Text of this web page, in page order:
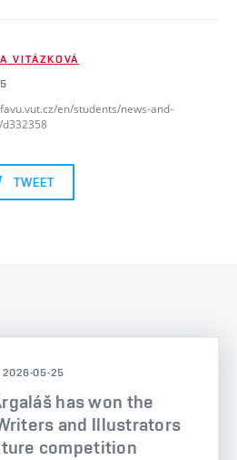
VITÁZKOVÁ
en/students/news-and-
TWEET
2026-05-25
has won the
and Illustrators
competition